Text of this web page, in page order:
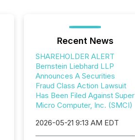
Recent News
SHAREHOLDER ALERT
Bernstein Liebhard LLP
Announces A Securities
Fraud Class Action Lawsuit
Has Been Filed Against Super
Micro Computer, Inc. (SMCI)
2026-05-21 9:13 AM EDT